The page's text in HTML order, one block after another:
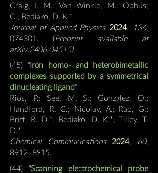
Craig, I. M.; Van Winkle, M.; Ophus,
C.; Bediako, D. K.*
Journal of Applied Physics 2024, 136,
074301. (Preprint available at
arXiv:2406.04515)
(45) "Iron homo- and heterobimetallic
complexes supported by a symmetrical
dinucleating ligand"
Rios, P.; See, M. S.; Gonzalez, O.;
Handford, R. C.; Nicolay, A.; Rao, G.;
Britt, R. D.*; Bediako, D. K.*; Tilley, T.
D.*
Chemical Communications 2024, 60,
8912–8915.
(44) "Scanning electrochemical probe